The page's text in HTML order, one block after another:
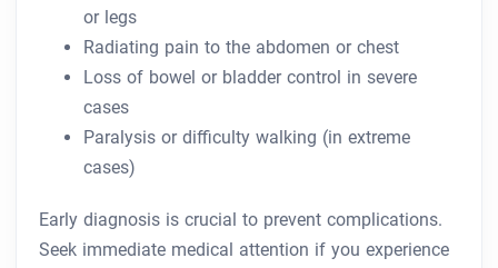
or legs
Radiating pain to the abdomen or chest
Loss of bowel or bladder control in severe
cases
Paralysis or difficulty walking (in extreme
cases)
Early diagnosis is crucial to prevent complications.
Seek immediate medical attention if you experience